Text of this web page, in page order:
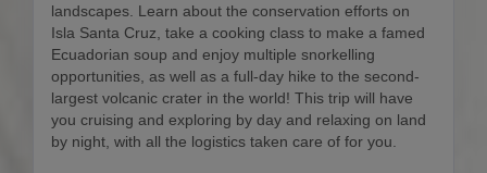
landscapes. Learn about the conservation efforts on
Isla Santa Cruz, take a cooking class to make a famed
Ecuadorian soup and enjoy multiple snorkelling
opportunities, as well as a full-day hike to the second-
largest volcanic crater in the world! This trip will have
you cruising and exploring by day and relaxing on land
by night, with all the logistics taken care of for you.